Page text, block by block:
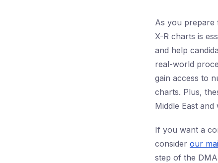
As you prepare
X-R charts is
and help
real-world
gain access to
charts. Plus,
Middle East
If you want a
consider our
step of the